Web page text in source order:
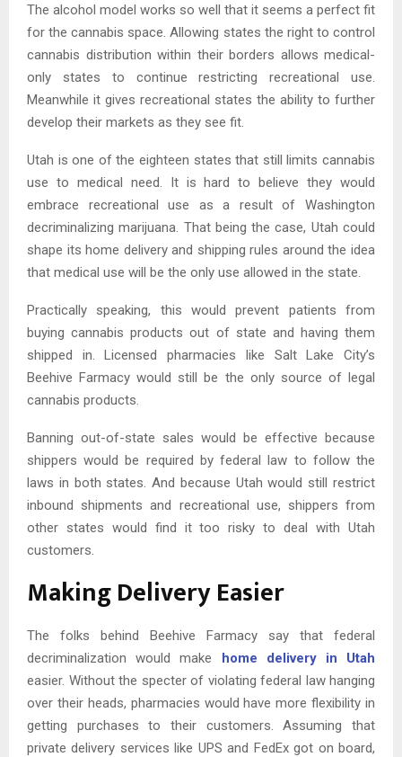
The alcohol model works so well that it seems a perfect fit
for the cannabis space. Allowing states the right to control
cannabis distribution within their borders allows medical-
only states to continue restricting recreational use.
Meanwhile it gives recreational states the ability to further
develop their markets as they see fit.
Utah is one of the eighteen states that still limits cannabis
use to medical need. It is hard to believe they would
embrace recreational use as a result of Washington
decriminalizing marijuana. That being the case, Utah could
shape its home delivery and shipping rules around the idea
that medical use will be the only use allowed in the state.
Practically speaking, this would prevent patients from
buying cannabis products out of state and having them
shipped in. Licensed pharmacies like Salt Lake City’s
Beehive Farmacy would still be the only source of legal
cannabis products.
Banning out-of-state sales would be effective because
shippers would be required by federal law to follow the
laws in both states. And because Utah would still restrict
inbound shipments and recreational use, shippers from
other states would find it too risky to deal with Utah
customers.
Making Delivery Easier
The folks behind Beehive Farmacy say that federal
decriminalization would make home delivery in Utah
easier. Without the specter of violating federal law hanging
over their heads, pharmacies would have more flexibility in
getting purchases to their customers. Assuming that
private delivery services like UPS and FedEx got on board,